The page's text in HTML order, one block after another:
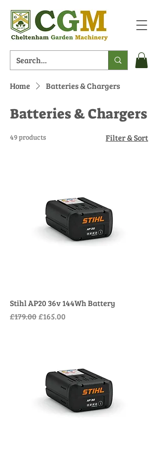
Home Batteries & Chargers
Batteries & Chargers
49 products Filter & Sort
Stihl AP20 36v 144Wh Battery
Regular Price
£179.00Sale Price
£165.00